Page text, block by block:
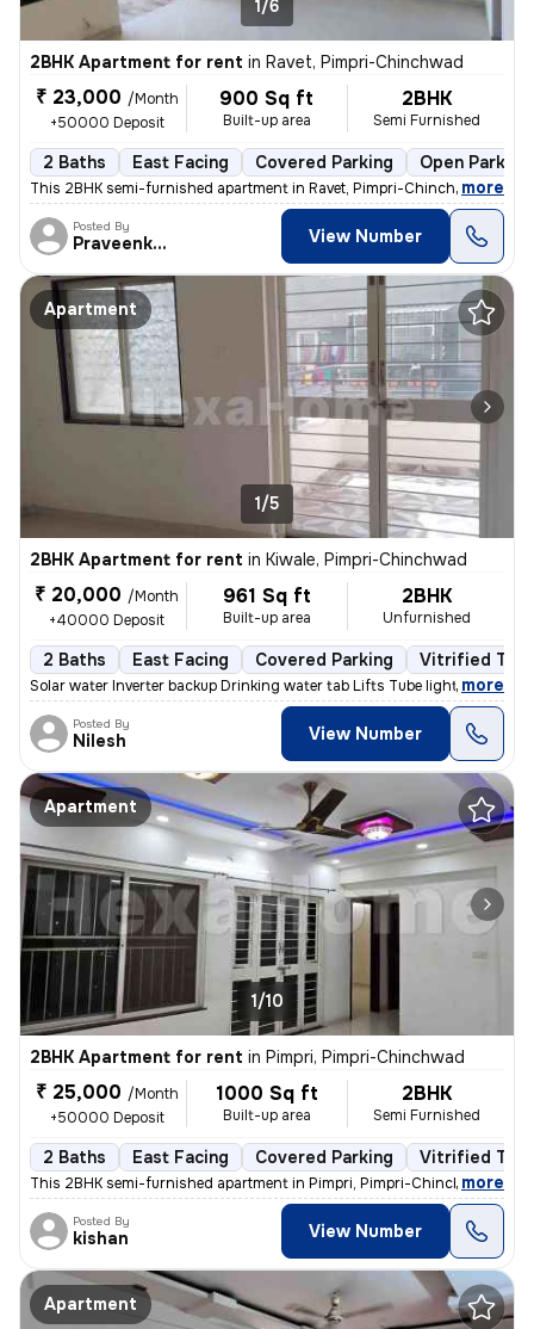
1/6
2BHK Apartment for rent in Ravet, Pimpri-Chinchwad
₹ 23,000 /Month
+50000 Deposit
900 Sq ft
Built-up area
2BHK
Semi Furnished
2 Baths East Facing Covered Parking Open Parking
This 2BHK semi-furnished apartment in Ravet, Pimpri-Chinchwad is
, more
Posted By
Praveenkumar View Number
Apartment
1/5
2BHK Apartment for rent in Kiwale, Pimpri-Chinchwad
₹ 20,000 /Month
+40000 Deposit
961 Sq ft
Built-up area
2BHK
Unfurnished
2 Baths East Facing Covered Parking Vitrified
Solar water Inverter backup Drinking water tab Lifts Tube light and
, more
Posted By
Nilesh View Number
Apartment
1/10
2BHK Apartment for rent in Pimpri, Pimpri-Chinchwad
₹ 25,000 /Month
+50000 Deposit
1000 Sq ft
Built-up area
2BHK
Semi Furnished
2 Baths East Facing Covered Parking Vitrified
This 2BHK semi-furnished apartment in Pimpri, Pimpri-Chinchwad, is ide
, more
Posted By
kishan View Number
Apartment